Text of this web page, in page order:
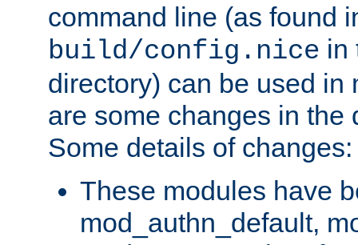
command line (as found
build/config.nice in
directory) can be used in
are some changes in the
Some details of changes:
These modules have
mod_authn_default,